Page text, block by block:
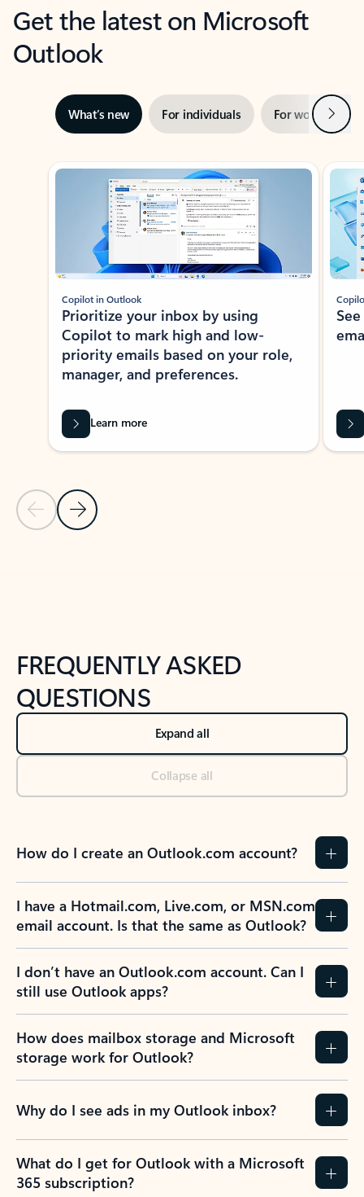
Get the latest on Microsoft
Outlook
What’s new For individuals For work Next
Showing slide 1 of 3
Previous Slide
Next Slide
Copilot in Outlook
Prioritize your inbox by using
Copilot to mark high and low-
priority emails based on your role,
manager, and preferences.
Learn more
FREQUENTLY ASKED
QUESTIONS
Expand all
Collapse all
How do I create an Outlook.com account?
I have a Hotmail.com, Live.com, or MSN.com
email account. Is that the same as Outlook?
I don’t have an Outlook.com account. Can I
still use Outlook apps?
How does mailbox storage and Microsoft
storage work for Outlook?
Why do I see ads in my Outlook inbox?
What do I get for Outlook with a Microsoft
365 subscription?